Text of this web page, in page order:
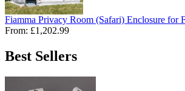
Fiamma Privacy Room (Safari) Enclosure for
From: £1,202.99
Best Sellers